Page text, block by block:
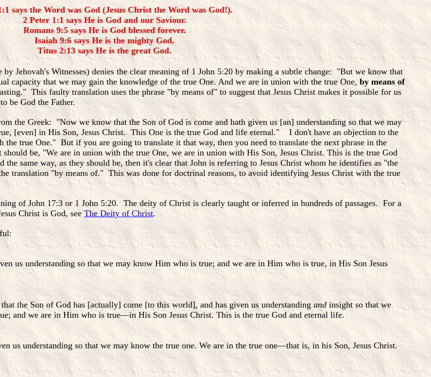
says the Word was God (Jesus Christ the Word was God!).
2 Peter 1:1 says He is God and our Saviour.
Romans 9:5 says He is God blessed forever.
Isaiah 9:6 says He is the mighty God.
Titus 2:13 says He is the great God.
by Jehovah's Witnesses) denies the clear meaning of 1 John 5:20 by making a subtle change: "But we know that
capacity that we may gain the knowledge of the true One. And we are in union with the true One, by means of
This faulty translation uses the phrase "by means of" to suggest that Jesus Christ makes it possible for us
be God the Father.
the Greek: "Now we know that the Son of God is come and hath given us [an] understanding so that we may
[even] in His Son, Jesus Christ. This One is the true God and life eternal." I don't have an objection to the
the true One." But if you are going to translate it that way, then you need to translate the next phrase in the
should be, "We are in union with the true One, we are in union with His Son, Jesus Christ. This is the true God
same way, as they should be, then it's clear that John is referring to Jesus Christ whom he identifies as "the
translation "by means of." This was done for doctrinal reasons, to avoid identifying Jesus Christ with the true
of John 17:3 or 1 John 5:20. The deity of Christ is clearly taught or inferred in hundreds of passages. For a
Christ is God, seeThe Deity of Christ.
us understanding so that we may know Him who is true; and we are in Him who is true, in His Son Jesus
the Son of God has [actually] come [to this world], and has given us understanding and insight so that we
and we are in Him who is true—in His Son Jesus Christ. This is the true God and eternal life.
us understanding so that we may know the true one. We are in the true one—that is, in his Son, Jesus Christ.